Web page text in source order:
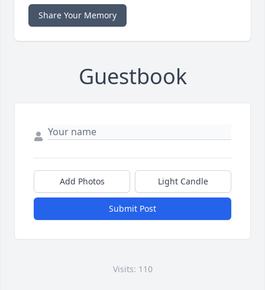
Share Your Memory
Guestbook
Add Photos Light Candle
Submit Post
Visits: 110